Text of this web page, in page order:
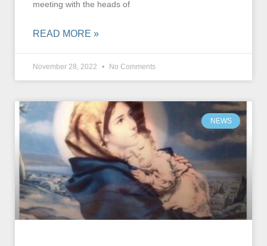
meeting with the heads of
READ MORE »
November 28, 2022 No Comments
NEWS